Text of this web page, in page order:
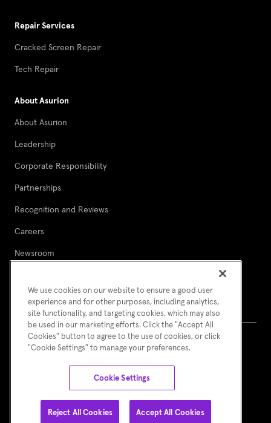
Repair Services
Cracked Screen Repair
Tech Repair
About Asurion
About Asurion
Leadership
Corporate Responsibility
Partnerships
Recognition and Reviews
Careers
Newsroom
Report a security vulnerability
Terms of UseAsurion Privacy Notice Cookie Preferences
We use cookies on our website to ensure a good user
experience and for other purposes, including analytics,
site functionality, and targeting cookies, which may also
be used in our marketing efforts. Click the "Accept All
Cookies" button to agree to the use of cookies, or click
"Cookie Settings" to manage your preferences.
Cookie Settings
Reject All Cookies Accept All Cookies